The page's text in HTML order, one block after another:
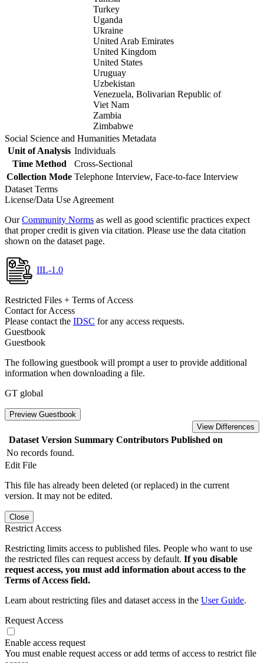
Turkey
Uganda
Ukraine
United Arab Emirates
United Kingdom
United States
Uruguay
Uzbekistan
Venezuela, Bolivarian Republic of
Viet Nam
Zambia
Zimbabwe
Social Science and Humanities Metadata
Unit of Analysis Individuals
Time Method
Cross-Sectional
Collection Mode Telephone Interview, Face-to-face Interview
Dataset Terms
License/Data Use Agreement
OurCommunity Norms as well as good scientific practices expect
that proper credit is given via citation. Please use the data citation
shown on the dataset page.
IIL-1.0
Restricted Files + Terms of Access
Contact for Access
Please contact the IDSC for any access requests.
Guestbook
Guestbook
The following guestbook will prompt a user to provide additional
information when downloading a file.
GT global
Preview Guestbook
View Differences
Dataset Version Summary Contributors Published on
No records found.
Edit File
This file has already been deleted (or replaced) in the current
version. It may not be edited.
Close
Restrict Access
Restricting limits access to published files. People who want to use
the restricted files can request access by default. If you disable
request access, you must add information about access to the
Terms of Access field.
Learn about restricting files and dataset access in the User Guide.
Request Access
Enable access request
You must enable request access or add terms of access to restrict file